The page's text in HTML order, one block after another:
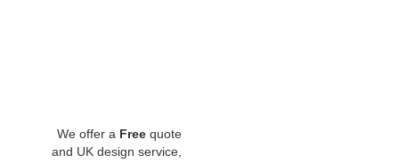
We offer a Free quote
and UK design service,